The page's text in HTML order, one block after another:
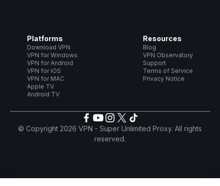
Platforms
Download VPN
VPN for Windows
VPN for Android
VPN for iOS
VPN for MAC
Apple TV
Android TV
Resources
Blog
VPN Observatory
Support
Terms of Service
Privacy Notice
© Copyright 2026 VPN - Super Unlimited Proxy. All rights
reserved.